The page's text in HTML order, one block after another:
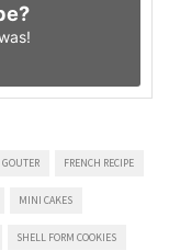
FRENCH RECIPE
MINI CAKES
SHELL FORM COOKIES